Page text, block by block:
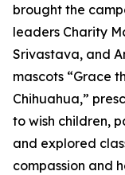
brought the
leaders Charity
Srivastava, and
mascots “Grace
Chihuahua,”
to wish children,
and explored
compassion and